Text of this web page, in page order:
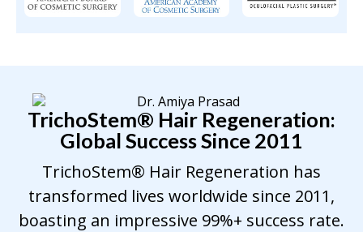
TrichoStem® Hair Regeneration:
Global Success Since 2011
TrichoStem® Hair Regeneration has
transformed lives worldwide since 2011,
boasting an impressive 99%+ success rate.